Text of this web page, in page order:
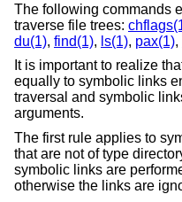
The following commands
traverse file trees:
du(1), find(1), ls(1), pax(1),
It is important to realize
equally to symbolic links
traversal and symbolic
arguments.
The first rule applies to
that are not of type
symbolic links are
otherwise the links are